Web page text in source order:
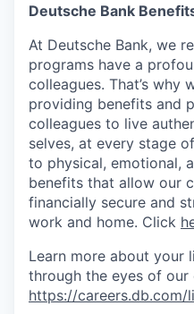
Deutsche Bank
At Deutsche Bank, we
programs have a
colleagues. That’s why
providing benefits and
colleagues to live
selves, at every stage
to physical, emotional,
benefits that allow our
financially secure and
work and home. Click
Learn more about your
through the eyes of our
https://careers.db.com/